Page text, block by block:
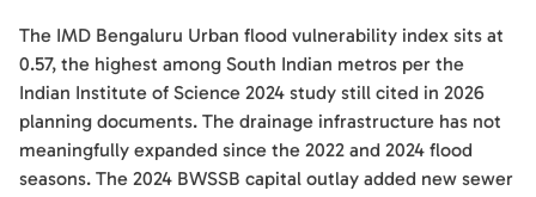
The IMD Bengaluru Urban flood vulnerability index sits at
0.57, the highest among South Indian metros per the
Indian Institute of Science 2024 study still cited in 2026
planning documents. The drainage infrastructure has not
meaningfully expanded since the 2022 and 2024 flood
seasons. The 2024 BWSSB capital outlay added new sewer